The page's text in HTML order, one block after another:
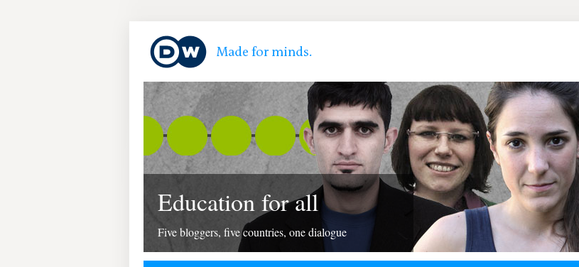
Education for all
Five bloggers, five countries, one dialogue